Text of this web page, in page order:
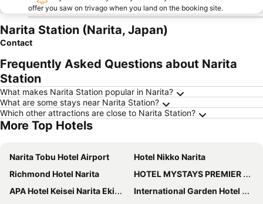
offer you saw on trivago when you land on the booking site.
Narita Station (Narita, Japan)
Contact
Frequently Asked Questions about Narita
Station
What makes Narita Station popular in Narita?
What are some stays near Narita Station?
Which other attractions are close to Narita Station?
More Top Hotels
Narita Tobu Hotel Airport
Hotel Nikko Narita
Richmond Hotel Narita
HOTEL MYSTAYS PREMIER Narita
APA Hotel Keisei Narita Ekimae
International Garden Hotel Narita